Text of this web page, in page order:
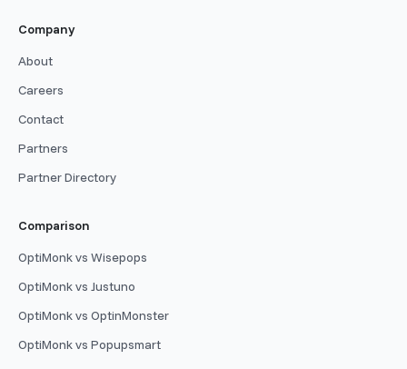
Company
About
Careers
Contact
Partners
Partner Directory
Comparison
OptiMonk vs Wisepops
OptiMonk vs Justuno
OptiMonk vs OptinMonster
OptiMonk vs Popupsmart